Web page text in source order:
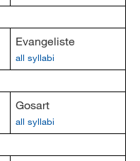
Evangeliste
all syllabi
Gosart
all syllabi